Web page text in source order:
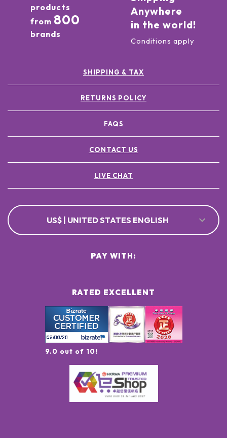
products
from 800
brands
Anywhere
in the world!
Conditions apply
SHIPPING & TAX
RETURNS POLICY
FAQS
CONTACT US
LIVE CHAT
US$ | UNITED STATES ENGLISH
RATED EXCELLENT
9.0 out of 10!
PAY WITH: